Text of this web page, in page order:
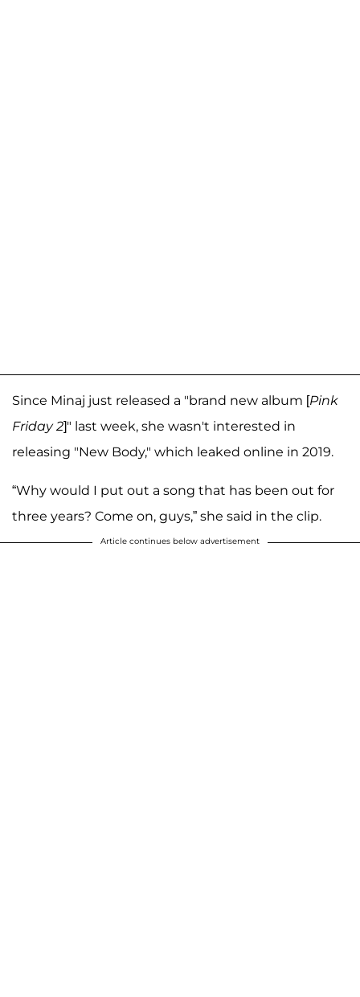
Since Minaj just released a "brand new album [Pink
Friday 2]" last week, she wasn't interested in
releasing "New Body," which leaked online in 2019.
“Why would I put out a song that has been out for
three years? Come on, guys,” she said in the clip.
Article continues below advertisement